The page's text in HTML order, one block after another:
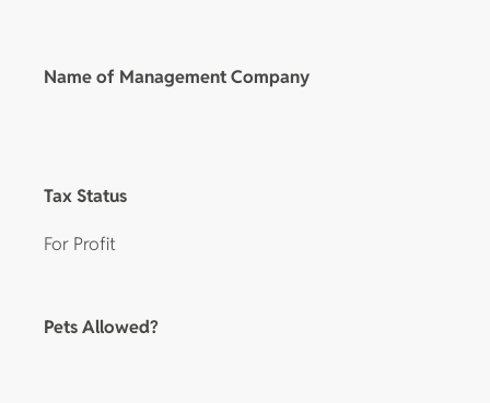
Name of Management Company
Tax Status
For Profit
Pets Allowed?